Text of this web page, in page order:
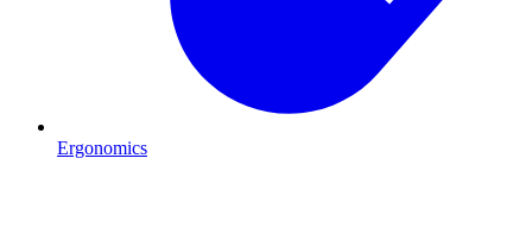
Ergonomics